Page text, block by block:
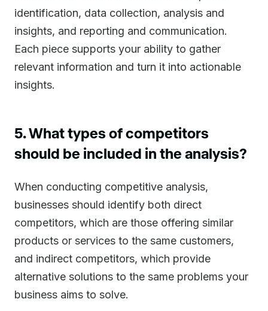
identification, data collection, analysis and
insights, and reporting and communication.
Each piece supports your ability to gather
relevant information and turn it into actionable
insights.
5. What types of competitors
should be included in the analysis?
When conducting competitive analysis,
businesses should identify both direct
competitors, which are those offering similar
products or services to the same customers,
and indirect competitors, which provide
alternative solutions to the same problems your
business aims to solve.